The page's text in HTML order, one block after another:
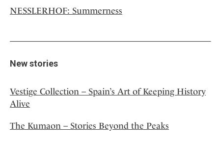
NESSLERHOF: Summerness
New stories
Vestige Collection – Spain’s Art of Keeping History
Alive
The Kumaon – Stories Beyond the Peaks